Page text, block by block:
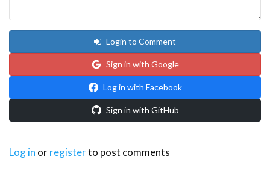
Login to Comment
Sign in with Google
Log in with Facebook
Sign in with GitHub
Log in orregisterto post comments